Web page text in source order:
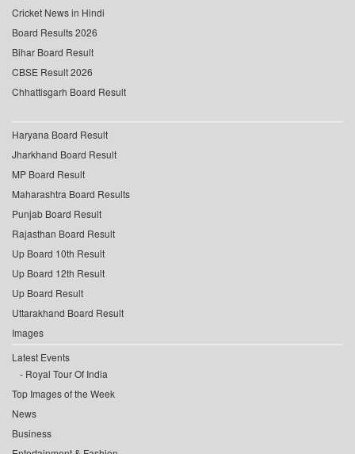
Cricket News in Hindi
Board Results 2026
Bihar Board Result
CBSE Result 2026
Chhattisgarh Board Result
Haryana Board Result
Jharkhand Board Result
MP Board Result
Maharashtra Board Results
Punjab Board Result
Rajasthan Board Result
Up Board 10th Result
Up Board 12th Result
Up Board Result
Uttarakhand Board Result
Images
Latest Events
Royal Tour Of India
Top Images of the Week
News
Business